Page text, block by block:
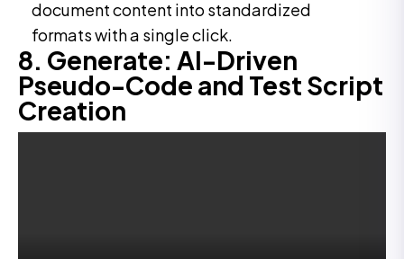
document content into standardized
formats with a single click.
8. Generate: AI-Driven
Pseudo-Code and Test Script
Creation